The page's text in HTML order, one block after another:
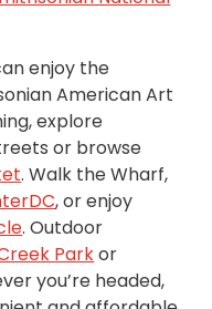
enjoy the
American Art
explore
or browse
. Walk the Wharf,
, or enjoy
. Outdoor
Parkor
you’re headed,